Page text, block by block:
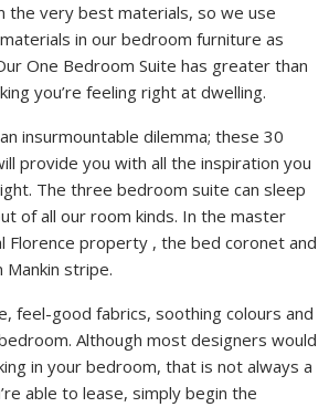
the very best materials, so we use
in our bedroom furniture as
One Bedroom Suite has greater than
you’re feeling right at dwelling.
insurmountable dilemma; these 30
provide you with all the inspiration you
The three bedroom suite can sleep
of all our room kinds. In the master
Florence property , the bed coronet and
Mankin stripe.
feel-good fabrics, soothing colours and
Although most designers would
in your bedroom, that is not always a
able to lease, simply begin the